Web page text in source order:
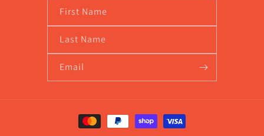
First Name
Last Name
Email
Payment
methods